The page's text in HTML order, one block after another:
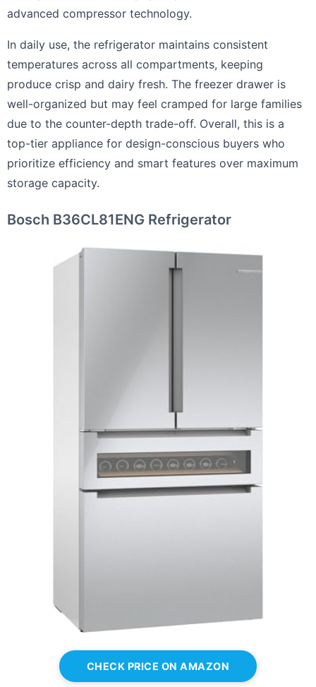
advanced compressor technology.
In daily use, the refrigerator maintains consistent
temperatures across all compartments, keeping
produce crisp and dairy fresh. The freezer drawer is
well-organized but may feel cramped for large families
due to the counter-depth trade-off. Overall, this is a
top-tier appliance for design-conscious buyers who
prioritize efficiency and smart features over maximum
storage capacity.
Bosch B36CL81ENG Refrigerator
CHECK PRICE ON AMAZON